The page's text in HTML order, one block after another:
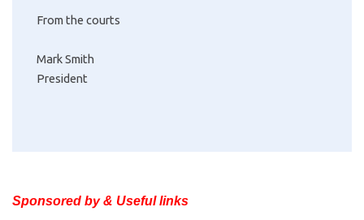
From the courts
Mark Smith
President
Sponsored by & Useful links